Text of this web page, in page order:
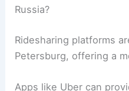
Russia?
Ridesharing platforms
Petersburg, offering a
Apps like Uber can